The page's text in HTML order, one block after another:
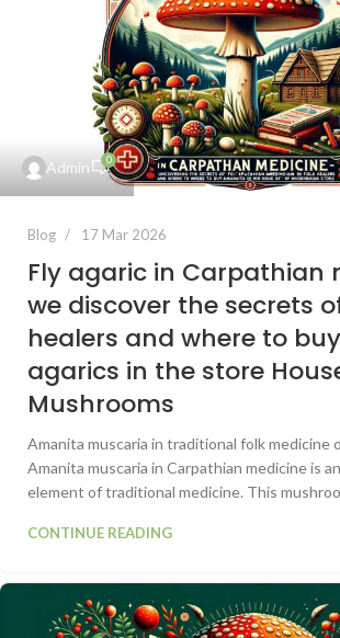
Admin 0
Blog 17 Mar 2026
Fly agaric in Carpathian
we discover the secrets
healers and where to
agarics in the store
Mushrooms
Amanita muscaria in traditional folk medicine
Amanita muscaria in Carpathian medicine is
element of traditional medicine. This
CONTINUE READING